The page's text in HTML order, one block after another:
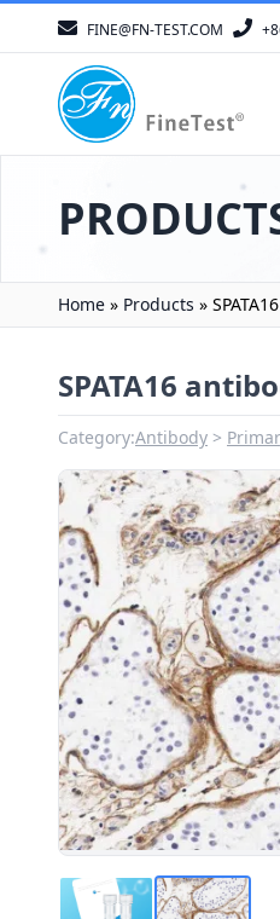
FINE@FN-TEST.COM
Home » Products »
SPATA16
Category:Antibody